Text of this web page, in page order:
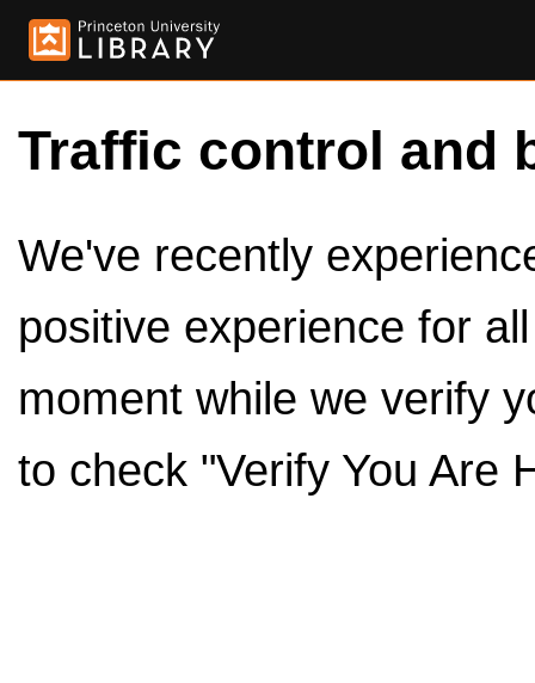
Traffic control and
We've recently
positive experience for
moment while we verify
to check "Verify You Are